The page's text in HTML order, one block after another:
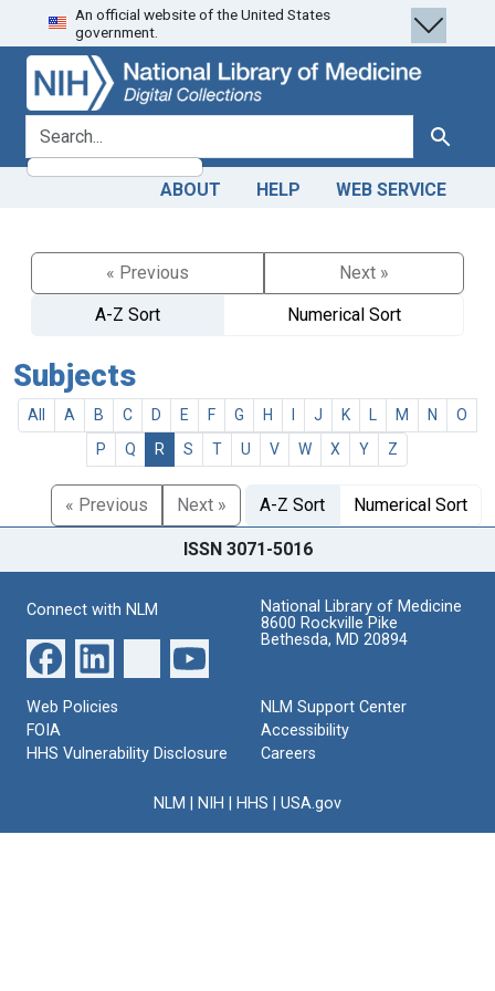
Skip
to
search
Skip to
main
content
An official website of the United States
government.
search for Search
ABOUT HELP WEB SERVICE
« Previous
Next »
A-Z Sort
Numerical Sort
Subjects
All A B C D E F G H J K M N
O
P
Q R S T U V W X Y Z
« Previous Next » A-Z Sort Numerical Sort
ISSN 3071-5016
Connect with NLM
National Library of Medicine
8600 Rockville Pike
Bethesda, MD 20894
Web Policies
FOIA
HHS Vulnerability Disclosure
NLM Support Center
Accessibility
Careers
NLM NIH HHS USA.gov